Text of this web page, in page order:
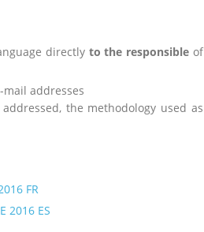
directly to the responsible of
addresses
the methodology used as
FR
2016 ES